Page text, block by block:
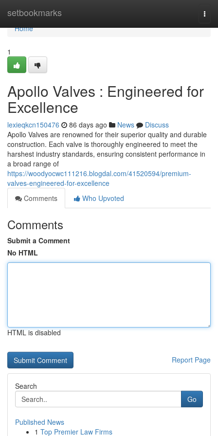
setbookmarks
Home
Home
1
Apollo Valves : Engineered for
Excellence
lexieqkcn150476 86 days ago News
Discuss
Apollo Valves are renowned for their superior quality and durable
construction. Each valve is thoroughly engineered to meet the
harshest industry standards, ensuring consistent performance in
a broad range of
https://woodyocwc111216.blogdal.com/41520594/premium-
valves-engineered-for-excellence
Comments
Who Upvoted
Comments
Submit a Comment
No HTML
HTML is disabled
Report Page
Search
Go
Published News
1 Top Premier Law Firms